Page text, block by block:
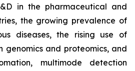
in the pharmaceutical and
the growing prevalence of
diseases, the rising use of
genomics and proteomics, and
multimode detection